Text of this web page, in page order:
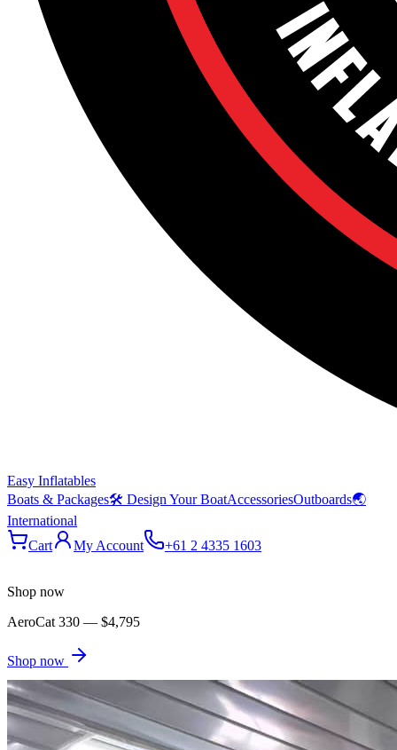
Easy Inflatables
Boats & Packages🛠 Design Your BoatAccessoriesOutboards🌏
International
Cart
My Account +61 2 4335 1603
Shop now
AeroCat 330 — $4,795
Shop now